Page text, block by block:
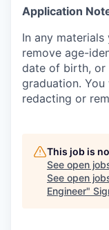
Application
In any
remove age-
date of birth, or
graduation.
redacting or
This job is
See open
See open
Engineer"